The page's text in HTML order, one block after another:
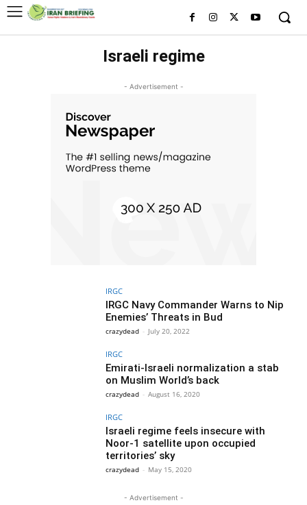
Israeli regime
- Advertisement -
IRGC
IRGC Navy Commander Warns to Nip
Enemies’ Threats in Bud
crazydead - July 20, 2022
IRGC
Emirati-Israeli normalization a stab
on Muslim World’s back
crazydead - August 16, 2020
IRGC
Israeli regime feels insecure with
Noor-1 satellite upon occupied
territories’ sky
crazydead - May 15, 2020
- Advertisement -